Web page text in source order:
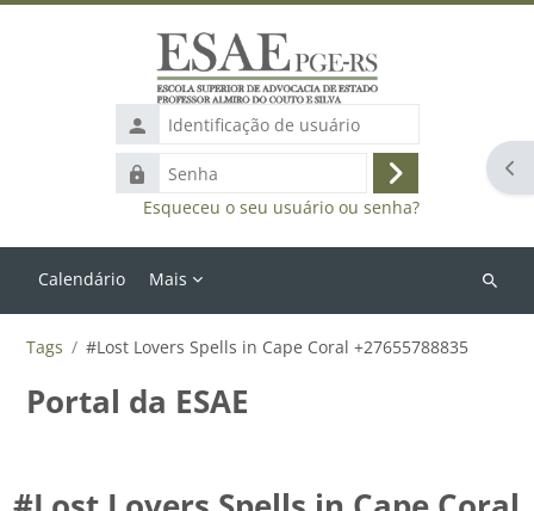
Identificação
de
usuário
Senha
Acessar
Esqueceu o seu usuário ou senha?
Calendário Mais
Buscar
Tags #Lost Lovers Spells in Cape Coral +27655788835
Portal da ESAE